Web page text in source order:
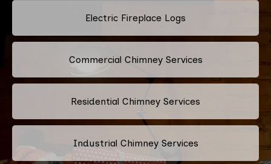
Electric Fireplace Logs
Commercial Chimney Services
Residential Chimney Services
Industrial Chimney Services